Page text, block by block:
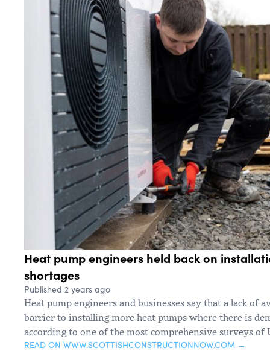
Heat pump engineers held back on
shortages
Published 2 years ago
Heat pump engineers and businesses say that a lack of
barrier to installing more heat pumps where there is
according to one of the most comprehensive surveys of
READ ON WWW.SCOTTISHCONSTRUCTIONNOW.COM →